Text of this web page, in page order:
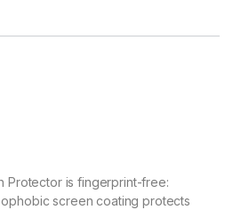
Protector is fingerprint-free:
screen coating protects